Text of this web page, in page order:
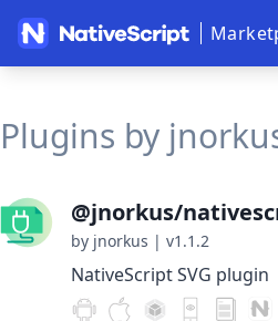
Plugins by
@jnorkus/
by jnorkus | v1.1.2
NativeScript SVG plugin